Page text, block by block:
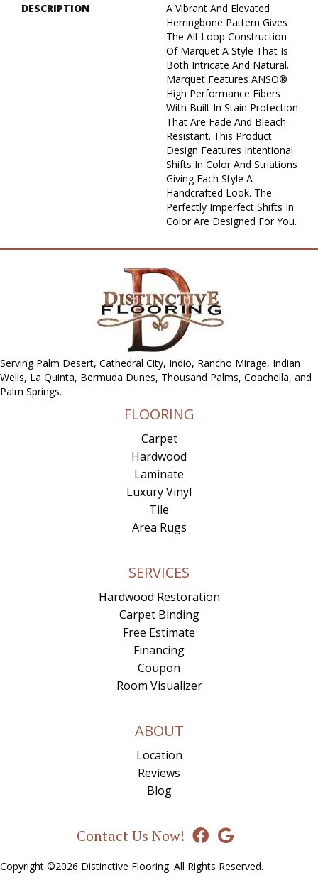
DESCRIPTION
A Vibrant And Elevated
Herringbone Pattern Gives
The All-Loop Construction
Of Marquet A Style That Is
Both Intricate And Natural.
Marquet Features ANSO®
High Performance Fibers
With Built In Stain Protection
That Are Fade And Bleach
Resistant. This Product
Design Features Intentional
Shifts In Color And Striations
Giving Each Style A
Handcrafted Look. The
Perfectly Imperfect Shifts In
Color Are Designed For You.
Serving Palm Desert, Cathedral City, Indio, Rancho Mirage, Indian
Wells, La Quinta, Bermuda Dunes, Thousand Palms, Coachella, and
Palm Springs.
FLOORING
Carpet
Hardwood
Laminate
Luxury Vinyl
Tile
Area Rugs
SERVICES
Hardwood Restoration
Carpet Binding
Free Estimate
Financing
Coupon
Room Visualizer
ABOUT
Location
Reviews
Blog
Contact Us Now!
Copyright ©2026 Distinctive Flooring. All Rights Reserved.